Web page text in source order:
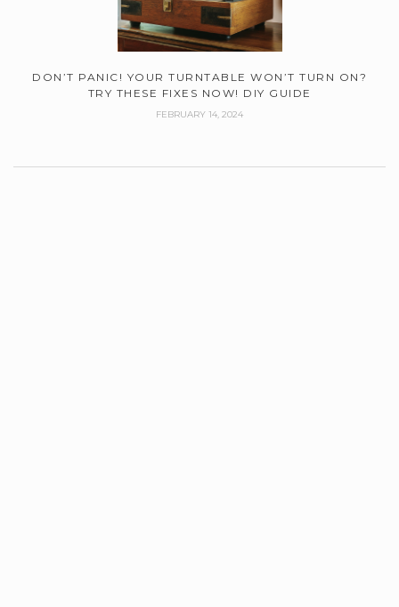
DON’T PANIC! YOUR TURNTABLE WON’T TURN ON?
TRY THESE FIXES NOW! DIY GUIDE
FEBRUARY 14, 2024